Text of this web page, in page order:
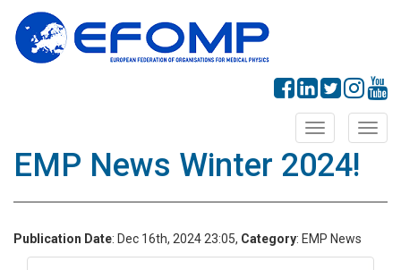
Toggle
navigation
EMP News Winter 2024!
Publication Date: Dec 16th, 2024 23:05, Category: EMP News